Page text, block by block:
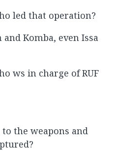
led that operation?
Komba, even Issa
ws in charge of RUF
the weapons and